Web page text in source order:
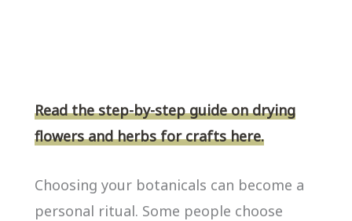
Read the step-by-step guide on drying
flowers and herbs for crafts here.
Choosing your botanicals can become a
personal ritual. Some people choose